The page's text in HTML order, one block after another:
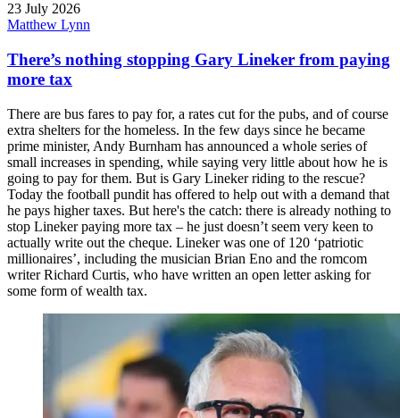
23 July 2026
Matthew Lynn
There’s nothing stopping Gary Lineker from paying
more tax
There are bus fares to pay for, a rates cut for the pubs, and of course
extra shelters for the homeless. In the few days since he became
prime minister, Andy Burnham has announced a whole series of
small increases in spending, while saying very little about how he is
going to pay for them. But is Gary Lineker riding to the rescue?
Today the football pundit has offered to help out with a demand that
he pays higher taxes. But here's the catch: there is already nothing to
stop Lineker paying more tax – he just doesn’t seem very keen to
actually write out the cheque. Lineker was one of 120 ‘patriotic
millionaires’, including the musician Brian Eno and the romcom
writer Richard Curtis, who have written an open letter asking for
some form of wealth tax.